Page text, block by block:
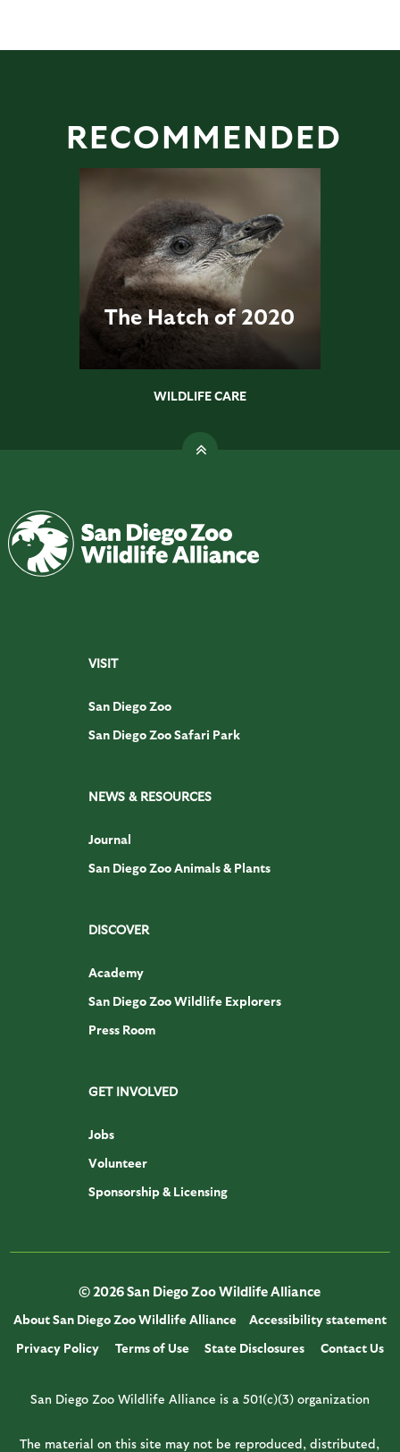
RECOMMENDED
The Hatch of 2020
WILDLIFE CARE
VISIT
San Diego Zoo
San Diego Zoo Safari Park
NEWS & RESOURCES
Journal
San Diego Zoo Animals & Plants
DISCOVER
Academy
San Diego Zoo Wildlife Explorers
Press Room
GET INVOLVED
Jobs
Volunteer
Sponsorship & Licensing
© 2026 San Diego Zoo Wildlife Alliance
About San Diego Zoo Wildlife Alliance
Accessibility statement
Privacy Policy
Terms of Use State Disclosures Contact Us
San Diego Zoo Wildlife Alliance is a 501(c)(3) organization
The material on this site may not be reproduced, distributed,